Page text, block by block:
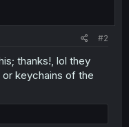
#2
thanks!, lol they
keychains of the